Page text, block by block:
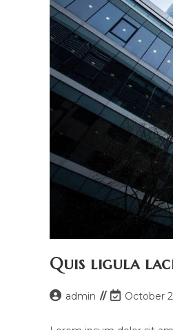
Quis ligula
Postadmin
Post
modified:
October